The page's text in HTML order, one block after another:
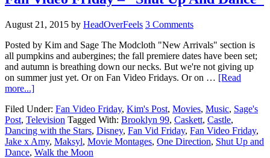
August 21, 2015 by HeadOverFeels 3 Comments
Posted by Kim and Sage The Modcloth "New Arrivals" section is
all pumpkins and aubergines; the fall premiere dates have been set;
and autumn is breathing down our necks. But we're not giving up
on summer just yet. Or on Fan Video Fridays. Or on … [Read
more...]
Filed Under: Fan Video Friday, Kim's Post, Movies, Music, Sage's
Post, Television Tagged With: Brooklyn 99, Caskett, Castle,
Dancing with the Stars, Disney, Fan Vid Friday, Fan Video Friday,
Jake x Amy, Maksyl, Movie Montages, One Direction, Shut Up and
Dance, Walk the Moon